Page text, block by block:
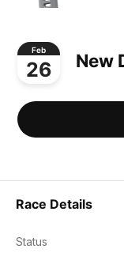
Feb
26 New
Race Details
Status